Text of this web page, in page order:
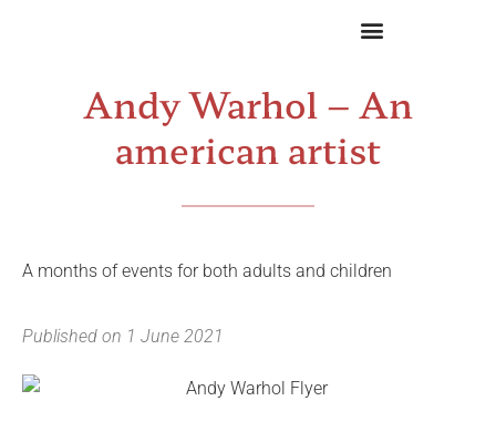
Andy Warhol – An
american artist
A months of events for both adults and children
Published on 1 June 2021